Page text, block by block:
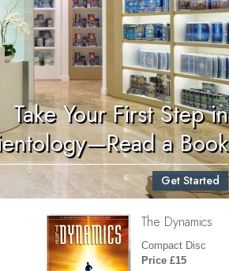
Integrity and Honesty
Marriage
The Emotional Tone Scale
Answers to Drugs
Children
Tools for the Workplace
Ethics and Conditions
The Cause of Suppression
Investigations
Take Your First Step in
a Book
Get Started
The Dynamics
Compact Disc
Price £15